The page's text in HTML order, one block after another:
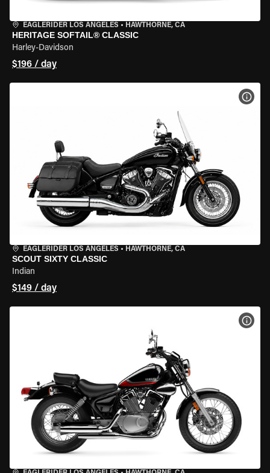
EAGLERIDER LOS ANGELES • HAWTHORNE, CA
HERITAGE SOFTAIL® CLASSIC
Harley-Davidson
$196 / day
EAGLERIDER LOS ANGELES • HAWTHORNE, CA
SCOUT SIXTY CLASSIC
Indian
$149 / day